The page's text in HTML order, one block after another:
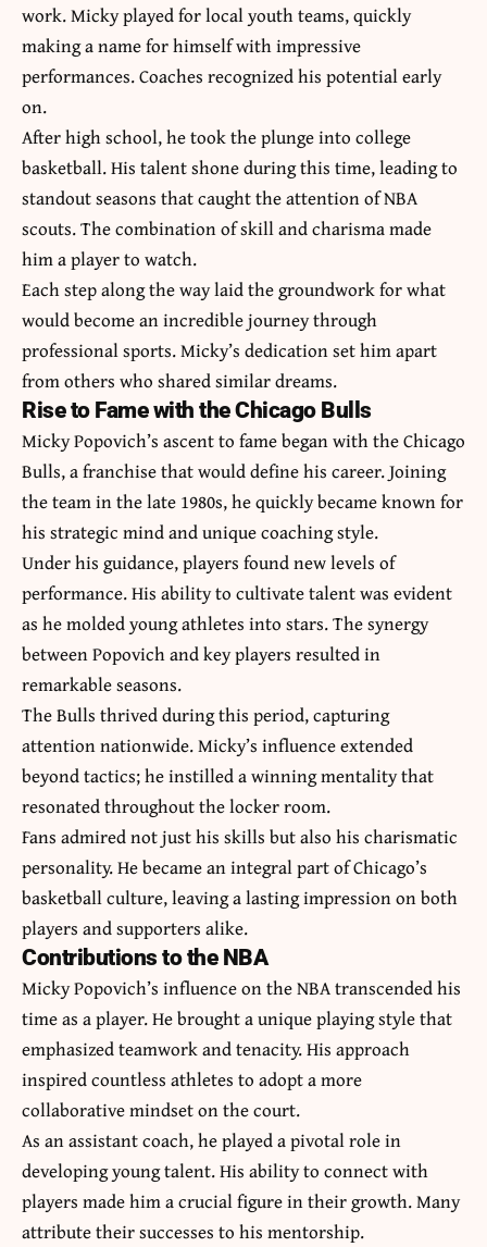
work. Micky played for local youth teams, quickly
making a name for himself with impressive
performances. Coaches recognized his potential early
on.
After high school, he took the plunge into college
basketball. His talent shone during this time, leading to
standout seasons that caught the attention of NBA
scouts. The combination of skill and charisma made
him a player to watch.
Each step along the way laid the groundwork for what
would become an incredible journey through
professional sports. Micky’s dedication set him apart
from others who shared similar dreams.
Rise to Fame with the Chicago Bulls
Micky Popovich’s ascent to fame began with the Chicago
Bulls, a franchise that would define his career. Joining
the team in the late 1980s, he quickly became known for
his strategic mind and unique coaching style.
Under his guidance, players found new levels of
performance. His ability to cultivate talent was evident
as he molded young athletes into stars. The synergy
between Popovich and key players resulted in
remarkable seasons.
The Bulls thrived during this period, capturing
attention nationwide. Micky’s influence extended
beyond tactics; he instilled a winning mentality that
resonated throughout the locker room.
Fans admired not just his skills but also his charismatic
personality. He became an integral part of Chicago’s
basketball culture, leaving a lasting impression on both
players and supporters alike.
Contributions to the NBA
Micky Popovich’s influence on the NBA transcended his
time as a player. He brought a unique playing style that
emphasized teamwork and tenacity. His approach
inspired countless athletes to adopt a more
collaborative mindset on the court.
As an assistant coach, he played a pivotal role in
developing young talent. His ability to connect with
players made him a crucial figure in their growth. Many
attribute their successes to his mentorship.